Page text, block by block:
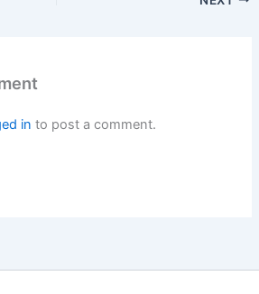
in to post a comment.